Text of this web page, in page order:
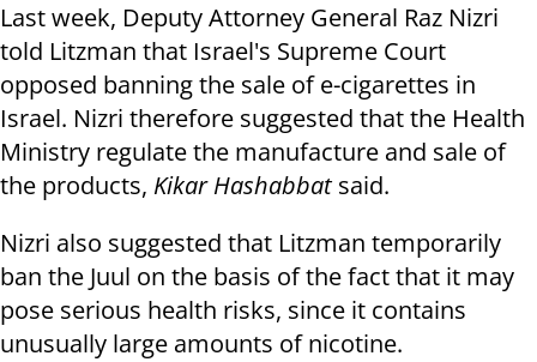
Last week, Deputy Attorney General Raz Nizri
told Litzman that Israel's Supreme Court
opposed banning the sale of e-cigarettes in
Israel. Nizri therefore suggested that the Health
Ministry regulate the manufacture and sale of
the products, Kikar Hashabbatsaid.
Nizri also suggested that Litzman temporarily
ban the Juul on the basis of the fact that it may
pose serious health risks, since it contains
unusually large amounts of nicotine.